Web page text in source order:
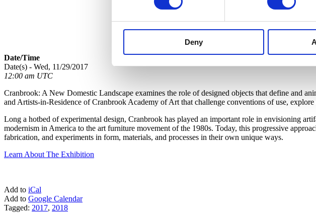
Deny
Date/Time
Date(s) - Wed, 11/29/2017
12:00 am UTC
Cranbrook: A New Domestic Landscape examines the role of designed objects that define and
and Artists-in-Residence of Cranbrook Academy of Art that challenge conventions of use,
Long a hotbed of experimental design, Cranbrook has played an important role in envisioning
modernism in America to the art furniture movement of the 1980s. Today, this progressive
fabrication, and experiments in form, materials, and processes in their own unique ways.
Learn About The Exhibition
Add to iCal
Add to Google Calendar
Tagged: 2017, 2018